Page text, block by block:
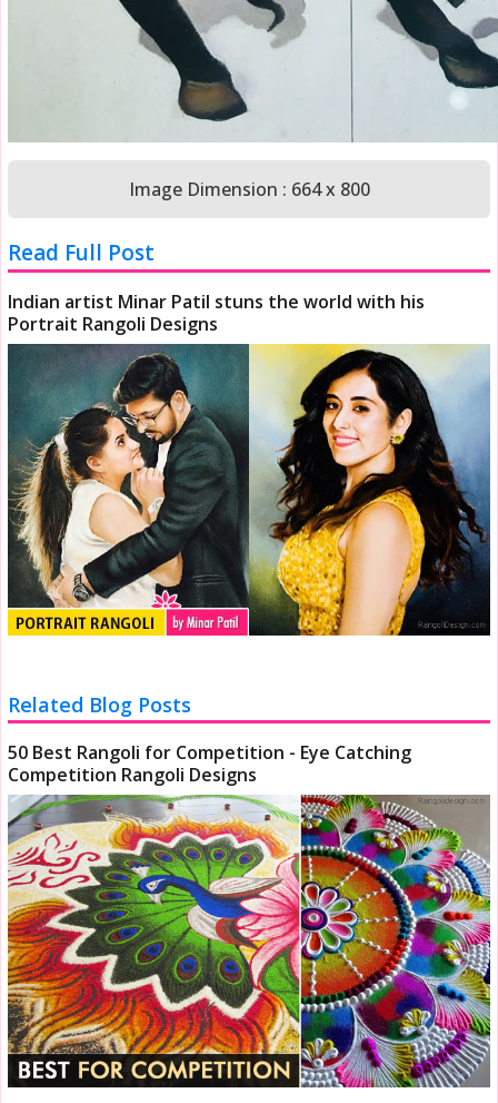
Image Dimension : 664 x 800
Read Full Post
Indian artist Minar Patil stuns the world with his
Portrait Rangoli Designs
Related Blog Posts
50 Best Rangoli for Competition - Eye Catching
Competition Rangoli Designs